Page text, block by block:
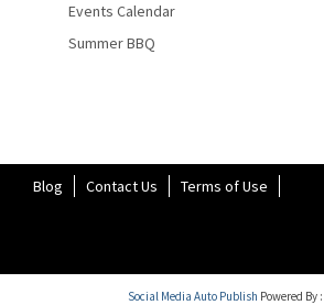
Events Calendar
Summer BBQ
Blog Contact Us Terms of Use
Social Media Auto Publish Powered By :